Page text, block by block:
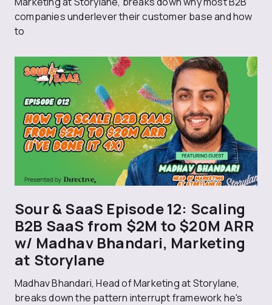
companies underlever their customer base and how
to
Sour & SaaS Episode 12: Scaling
B2B SaaS from $2M to $20M ARR
w/ Madhav Bhandari, Marketing
at Storylane
Madhav Bhandari, Head of Marketing at Storylane,
breaks down the pattern interrupt framework he's